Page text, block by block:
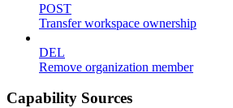
POST
Transfer workspace ownership
DEL
Remove organization member
Capability Sources